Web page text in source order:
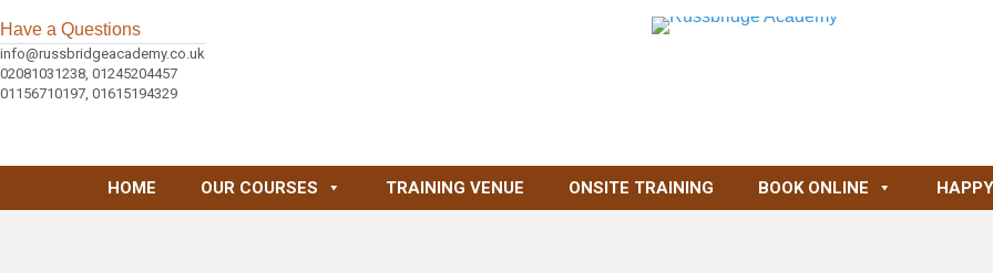
Have a Questions
info@russbridgeacademy.co.uk
02081031238, 01245204457
01156710197, 01615194329
HOME OUR COURSES TRAINING VENUE ONSITE TRAINING BOOK ONLINE